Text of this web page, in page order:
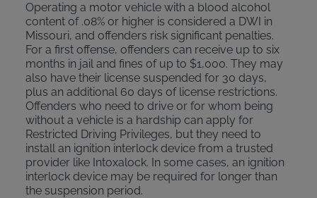
Operating a motor vehicle with a blood alcohol
content of .08% or higher is considered a DWI in
Missouri, and offenders risk significant penalties.
For a first offense, offenders can receive up to six
months in jail and fines of up to $1,000. They may
also have their license suspended for 30 days,
plus an additional 60 days of license restrictions.
Offenders who need to drive or for whom being
without a vehicle is a hardship can apply for
Restricted Driving Privileges, but they need to
install an ignition interlock device from a trusted
provider like Intoxalock. In some cases, an ignition
interlock device may be required for longer than
the suspension period.